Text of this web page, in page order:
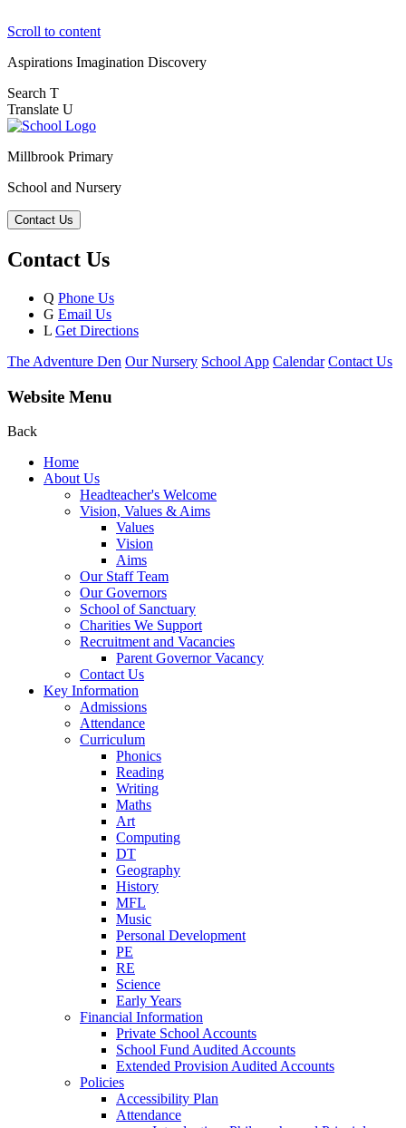
Scroll to content
Aspirations Imagination Discovery
Search T
Translate U
Millbrook Primary
School and Nursery
Contact Us
Contact Us
Q Phone Us
G Email Us
L Get Directions
The Adventure Den Our Nursery School App Calendar Contact Us
Website Menu
Back
Home
About Us
Headteacher's Welcome
Vision, Values & Aims
Values
Vision
Aims
Our Staff Team
Our Governors
School of Sanctuary
Charities We Support
Recruitment and Vacancies
Parent Governor Vacancy
Contact Us
Key Information
Admissions
Attendance
Curriculum
Phonics
Reading
Writing
Maths
Art
Computing
DT
Geography
History
MFL
Music
Personal Development
PE
RE
Science
Early Years
Financial Information
Private School Accounts
School Fund Audited Accounts
Extended Provision Audited Accounts
Policies
Accessibility Plan
Attendance